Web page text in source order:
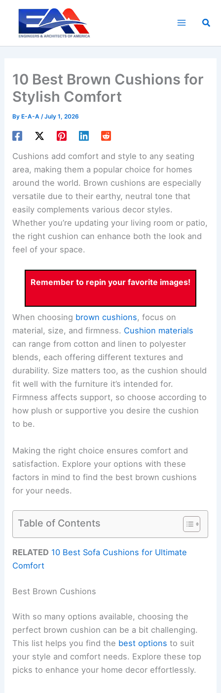
content
10 Best Brown Cushions for
Stylish Comfort
By E-A-A/July 1, 2026
Cushions add comfort and style to any seating
area, making them a popular choice for homes
around the world. Brown cushions are especially
versatile due to their earthy, neutral tone that
easily complements various decor styles.
Whether you’re updating your living room or patio,
the right cushion can enhance both the look and
feel of your space.
Remember to repin your favorite images!
When choosing brown cushions, focus on
material, size, and firmness. Cushion materials
can range from cotton and linen to polyester
blends, each offering different textures and
durability. Size matters too, as the cushion should
fit well with the furniture it’s intended for.
Firmness affects support, so choose according to
how plush or supportive you desire the cushion
to be.
Making the right choice ensures comfort and
satisfaction. Explore your options with these
factors in mind to find the best brown cushions
for your needs.
Table of Contents
RELATED 10 Best Sofa Cushions for Ultimate
Comfort
Best Brown Cushions
With so many options available, choosing the
perfect brown cushion can be a bit challenging.
This list helps you find the best options to suit
your style and comfort needs. Explore these top
picks to enhance your home decor effortlessly.